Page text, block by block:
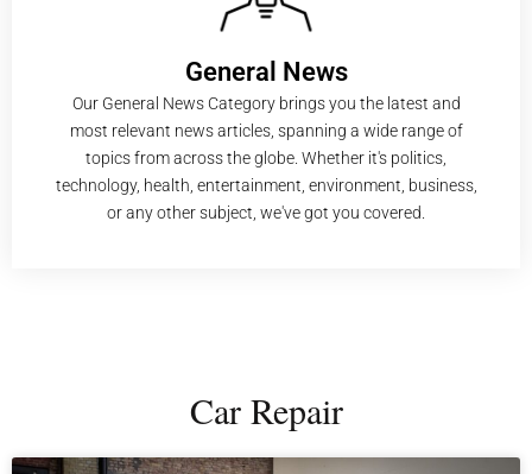
General News
Our General News Category brings you the latest and
most relevant news articles, spanning a wide range of
topics from across the globe. Whether it's politics,
technology, health, entertainment, environment, business,
or any other subject, we've got you covered.
Car Repair